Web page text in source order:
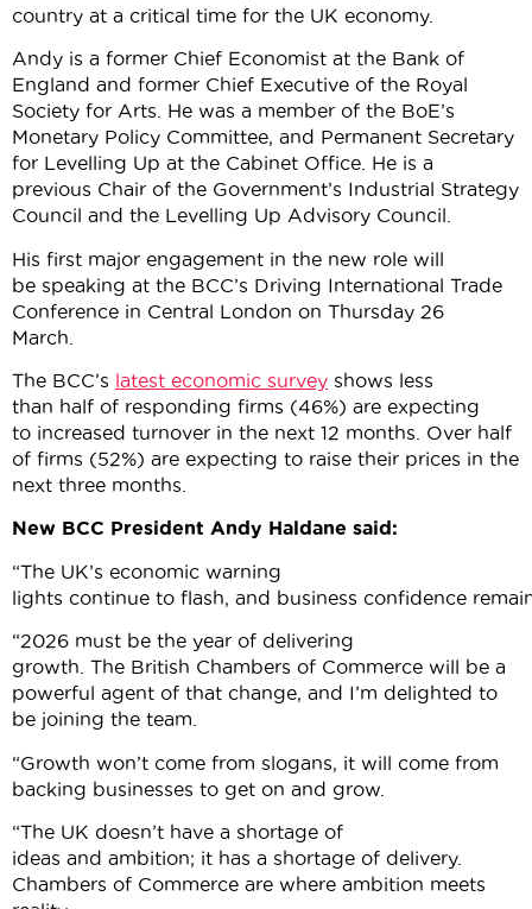
country at a critical time for the UK economy.
Andy is a former Chief Economist at the Bank of
England and former Chief Executive of the Royal
Society for Arts. He was a member of the BoE’s
Monetary Policy Committee, and Permanent Secretary
for Levelling Up at the Cabinet Office. He is a
previous Chair of the Government’s Industrial Strategy
Council and the Levelling Up Advisory Council.
His first major engagement in the new role will
be speaking at the BCC’s Driving International Trade
Conference in Central London on Thursday 26
March.
The BCC’s latest economic survey shows less
than half of responding firms (46%) are expecting
to increased turnover in the next 12 months. Over half
of firms (52%) are expecting to raise their prices in the
next three months.
New BCC President Andy Haldane said:
“The UK’s economic warning
lights continue to flash, and business confidence
“2026 must be the year of delivering
growth. The British Chambers of Commerce will be a
powerful agent of that change, and I’m delighted to
be joining the team.
“Growth won’t come from slogans, it will come from
backing businesses to get on and grow.
“The UK doesn’t have a shortage of
ideas and ambition; it has a shortage of delivery.
Chambers of Commerce are where ambition meets